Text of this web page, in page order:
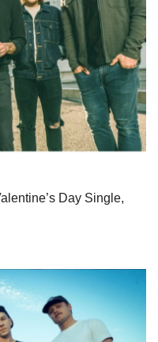
Day Single,